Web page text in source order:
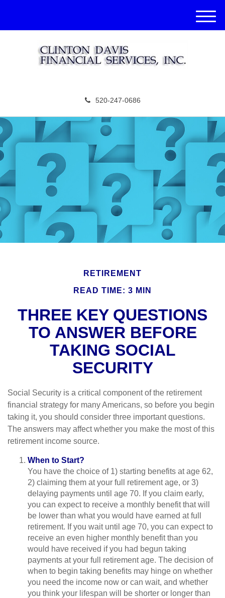
520-247-0686
M
e
RETIREMENT
READ TIME: 3 MIN
THREE KEY QUESTIONS
TO ANSWER BEFORE
TAKING SOCIAL
SECURITY
Social Security is a critical component of the retirement
financial strategy for many Americans, so before you begin
taking it, you should consider three important questions.
The answers may affect whether you make the most of this
retirement income source.
When to Start?
You have the choice of 1) starting benefits at age 62,
2) claiming them at your full retirement age, or 3)
delaying payments until age 70. If you claim early,
you can expect to receive a monthly benefit that will
be lower than what you would have earned at full
retirement. If you wait until age 70, you can expect to
receive an even higher monthly benefit than you
would have received if you had begun taking
payments at your full retirement age. The decision of
when to begin taking benefits may hinge on whether
you need the income now or can wait, and whether
you think your lifespan will be shorter or longer than